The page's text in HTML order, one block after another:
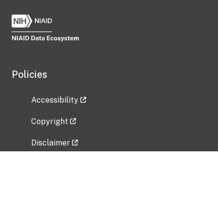
Policies
Accessibility
Copyright
Disclaimer